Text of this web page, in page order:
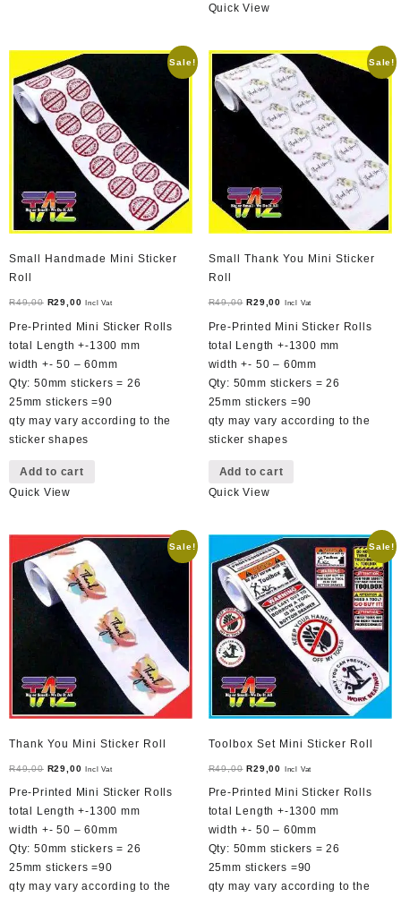
Quick View
Sale!
Small Handmade Mini Sticker
Roll
R49,00 Original
price
was:
R49,00.
R29,00Current
price
is:
R29,00.
Incl Vat
Pre-Printed Mini Sticker Rolls
total Length +-1300 mm
width +- 50 – 60mm
Qty: 50mm stickers = 26
25mm stickers =90
qty may vary according to the
sticker shapes
Add to cart
Quick View
Sale!
Small Thank You Mini Sticker
Roll
R49,00 Original
price
was:
R49,00.
R29,00 Current
price
is:
R29,00.
Incl Vat
Pre-Printed Mini Sticker Rolls
total Length +-1300 mm
width +- 50 – 60mm
Qty: 50mm stickers = 26
25mm stickers =90
qty may vary according to the
sticker shapes
Add to cart
Quick View
Sale!
Thank You Mini Sticker Roll
R49,00 Original
price
was:
R49,00.
R29,00Current
price
is:
R29,00.
Incl Vat
Pre-Printed Mini Sticker Rolls
total Length +-1300 mm
width +- 50 – 60mm
Qty: 50mm stickers = 26
25mm stickers =90
qty may vary according to the
Sale!
Toolbox Set Mini Sticker Roll
R49,00 Original
price
was:
R49,00.
R29,00 Current
price
is:
R29,00.
Incl Vat
Pre-Printed Mini Sticker Rolls
total Length +-1300 mm
width +- 50 – 60mm
Qty: 50mm stickers = 26
25mm stickers =90
qty may vary according to the